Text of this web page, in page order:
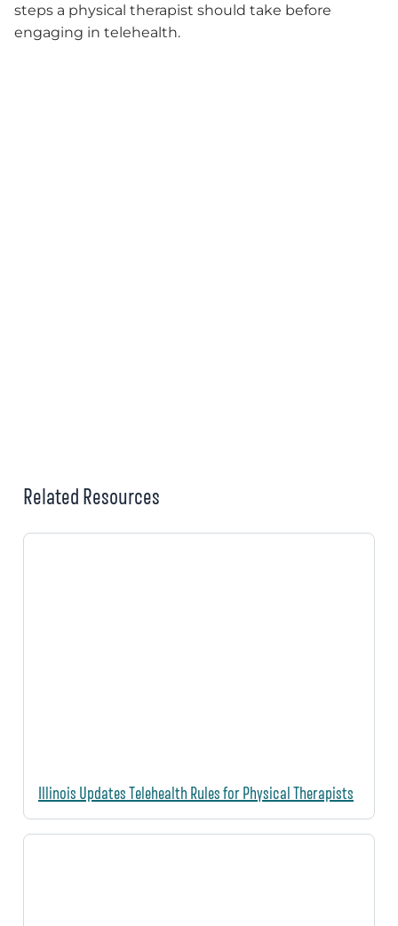
steps a physical therapist should take before
engaging in telehealth.
Related Resources
Illinois Updates Telehealth Rules for Physical Therapists